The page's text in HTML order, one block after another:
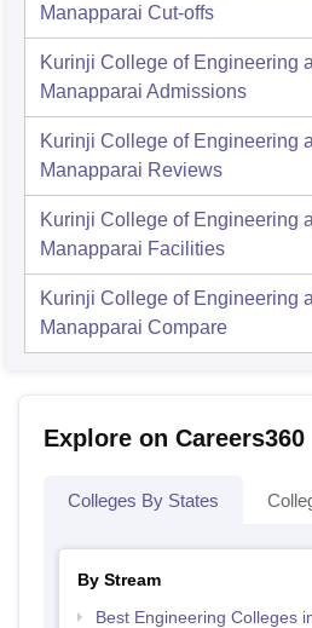
Manapparai Cut-offs
Kurinji College of Engineering
Manapparai Admissions
Kurinji College of Engineering
Manapparai Reviews
Kurinji College of Engineering
Manapparai Facilities
Kurinji College of Engineering
Manapparai Compare
Explore on Careers360
Colleges By States
By Stream
Best Engineering Colleges